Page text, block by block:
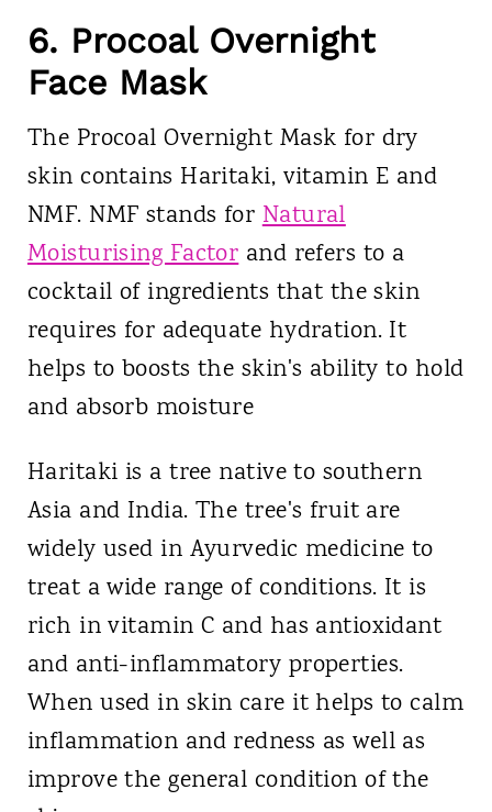
6. Procoal Overnight
Face Mask
The Procoal Overnight Mask for dry
skin contains Haritaki, vitamin E and
NMF. NMF stands forNatural
Moisturising Factorand refers to a
cocktail of ingredients that the skin
requires for adequate hydration. It
helps to boosts the skin's ability to hold
and absorb moisture
Haritaki is a tree native to southern
Asia and India. The tree's fruit are
widely used in Ayurvedic medicine to
treat a wide range of conditions. It is
rich in vitamin C and has antioxidant
and anti-inflammatory properties.
When used in skin care it helps to calm
inflammation and redness as well as
improve the general condition of the